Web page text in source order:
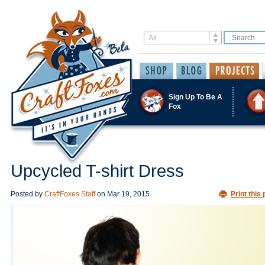
Sign Up To Be A
Fox
Upcycled T-shirt Dress
Posted by CraftFoxes Staff on Mar 19, 2015 Print this